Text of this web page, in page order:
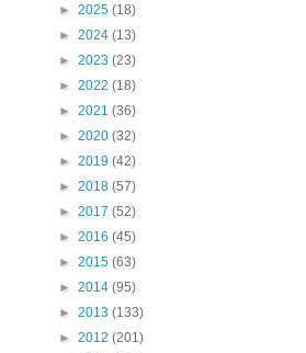
► 2025 (18)
► 2024 (13)
► 2023 (23)
► 2022 (18)
► 2021 (36)
► 2020 (32)
► 2019 (42)
► 2018 (57)
► 2017 (52)
► 2016 (45)
► 2015 (63)
► 2014 (95)
► 2013 (133)
► 2012 (201)